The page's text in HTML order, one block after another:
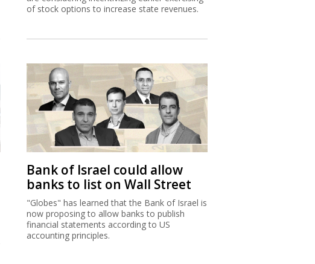
of stock options to increase state revenues.
Bank of Israel could allow
banks to list on Wall Street
"Globes" has learned that the Bank of Israel is
now proposing to allow banks to publish
financial statements according to US
accounting principles.